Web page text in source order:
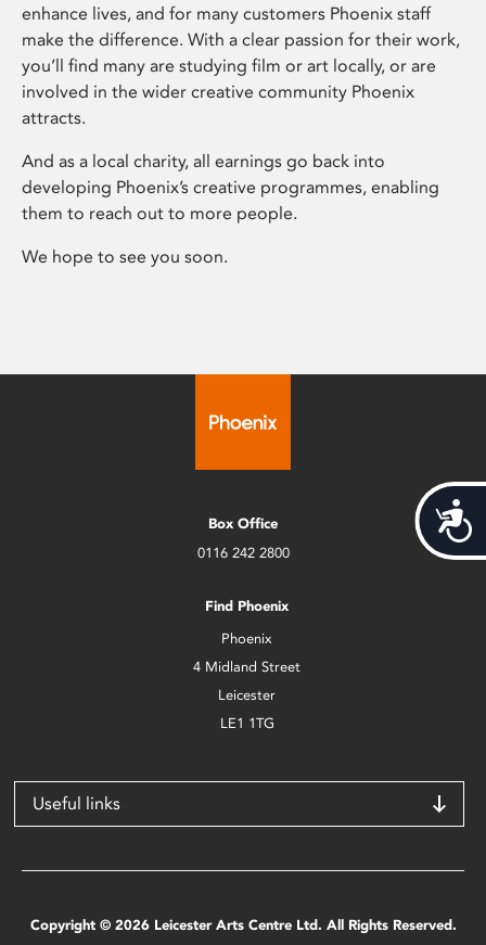
enhance lives, and for many customers Phoenix staff
make the difference. With a clear passion for their work,
you’ll find many are studying film or art locally, or are
involved in the wider creative community Phoenix
attracts.
And as a local charity, all earnings go back into
developing Phoenix’s creative programmes, enabling
them to reach out to more people.
We hope to see you soon.
Box Office
0116 242 2800
Find Phoenix
Phoenix
4 Midland Street
Leicester
LE1 1TG
Useful links
Copyright © 2026 Leicester Arts Centre Ltd. All Rights Reserved.